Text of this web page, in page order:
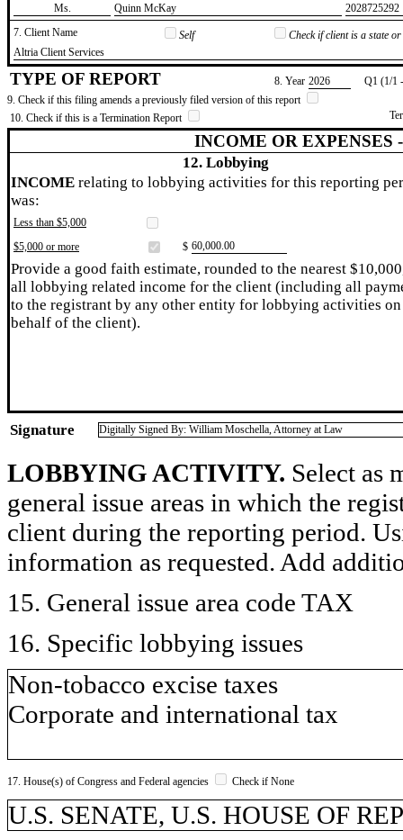
​Ms.
​Quinn McKay
​2028725292
7. Client Name
Self
Check if client is a state
​Altria Client Services
TYPE OF REPORT 8. Year ​2026
Q1 (1/1
9. Check if this filing amends a previously filed version of this report
10. Check if this is a Termination Report
INCOME OR EXPENSES
12. Lobbying
INCOME relating to lobbying activities for this reporting
was:
Less than $5,000
$5,000 or more
$ ​60,000.00
Provide a good faith estimate, rounded to the nearest
all lobbying related income for the client (including all
to the registrant by any other entity for lobbying activities on
behalf of the client).
Signature Digitally Signed By: William Moschella, Attorney at Law
LOBBYING ACTIVITY. Select as
general issue areas in which the
client during the reporting period.
information as requested. Add
15. General issue area code TAX
16. Specific lobbying issues
Non-tobacco excise taxes
Corporate and international tax
17. House(s) of Congress and Federal agencies Check if None
U.S. SENATE, U.S. HOUSE OF